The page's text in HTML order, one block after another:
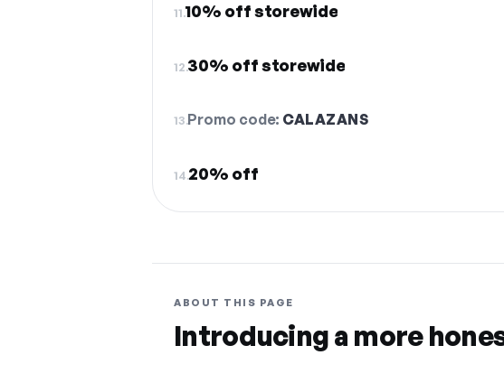
11.10% off storewide
12.30% off storewide
13.Promo code: CALAZANS
14.20% off
ABOUT THIS PAGE
Introducing a more